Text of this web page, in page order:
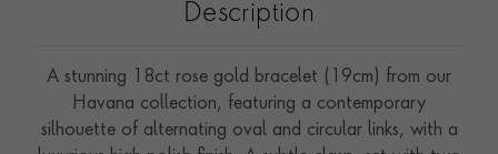
Description
A stunning 18ct rose gold bracelet (19cm) from our
Havana collection, featuring a contemporary
silhouette of alternating oval and circular links, with a